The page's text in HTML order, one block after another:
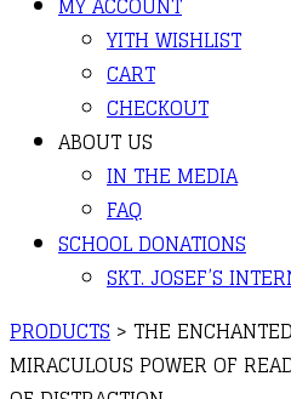
YITH WISHLIST
CART
CHECKOUT
ABOUT US
IN THE MEDIA
FAQ
SCHOOL DONATIONS
SKT. JOSEF’S
PRODUCTS > THE
MIRACULOUS POWER OF